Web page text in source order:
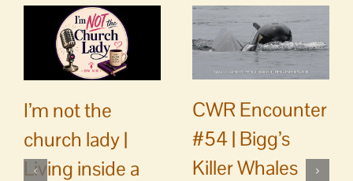
I’m not the
church lady |
Living inside a
CWR Encounter
#54 | Bigg’s
Killer Whales